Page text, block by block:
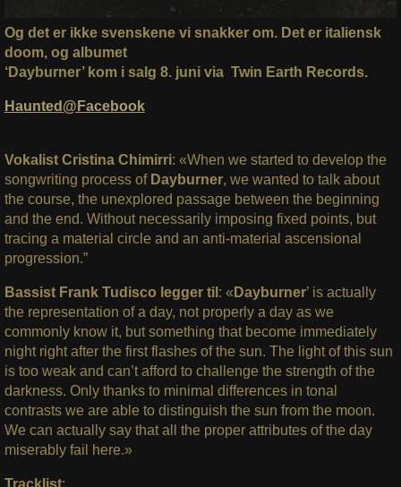
Og det er ikke svenskene vi snakker om. Det er italiensk
doom, og albumet
‘Dayburner’ kom i salg 8. juni via Twin Earth Records.
Haunted@Facebook
Vokalist Cristina Chimirri: «When we started to develop the
songwriting process of Dayburner, we wanted to talk about
the course, the unexplored passage between the beginning
and the end. Without necessarily imposing fixed points, but
tracing a material circle and an anti-material ascensional
progression.”
Bassist Frank Tudisco legger til : « Dayburner’ is actually
the representation of a day, not properly a day as we
commonly know it, but something that become immediately
night right after the first flashes of the sun. The light of this sun
is too weak and can’t afford to challenge the strength of the
darkness. Only thanks to minimal differences in tonal
contrasts we are able to distinguish the sun from the moon.
We can actually say that all the proper attributes of the day
miserably fail here.»
Tracklist: